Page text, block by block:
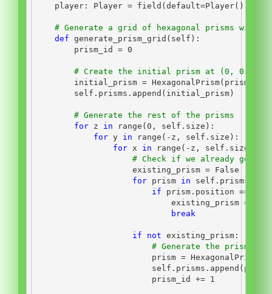
    player: Player
= field(default=Player())
# Generate a grid of hexagonal prisms with
def generate_prism_grid( self ):
        prism_id
= 0
# Create the initial prism at (0, 0, 0)
        initial_prism
=
self .prisms.append(initial_prism)
# Generate the rest of the prisms
for z in range (0 , self .size):
for y in range ( - z, self .size):
for x in range ( - z, self .size):
# Check if we already
                    existing_prism
= False
for prism in self .prisms:
if prism.position ==
                            existing_prism
=
break
if not existing_prism:
# Generate the prism
                        prism
=
self
                        prism_id
+= 1